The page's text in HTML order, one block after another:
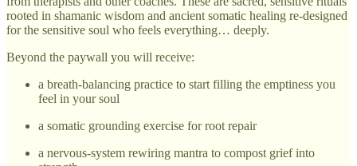
rooted in shamanic wisdom and ancient somatic healing re-designed
for the sensitive soul who feels everything… deeply.
Beyond the paywall you will receive:
a breath-balancing practice to start filling the emptiness you
feel in your soul
a somatic grounding exercise for root repair
a nervous-system rewiring mantra to compost grief into